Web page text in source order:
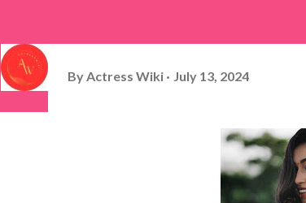
ByActress Wiki July 13, 2024